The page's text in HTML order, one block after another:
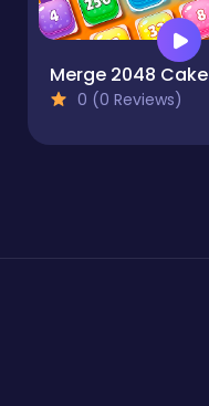
Merge 2048 Cake
0 (0 Reviews)